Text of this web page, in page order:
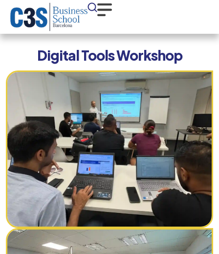
Digital Tools Workshop